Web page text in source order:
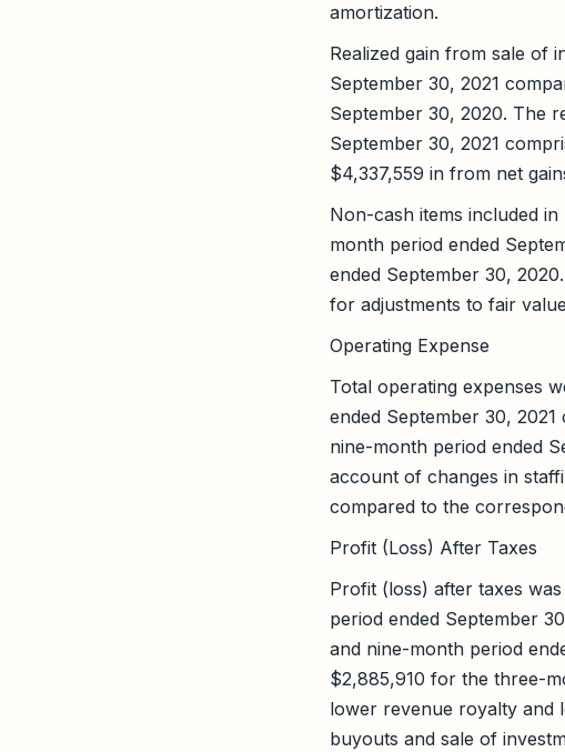
amortization.
Realized gain from sale of
September 30, 2021
September 30, 2020. The
September 30, 2021
$4,337,559 in from net
Non-cash items included
month period ended
ended September 30,
for adjustments to fair
Operating Expense
Total operating expenses
ended September 30,
nine-month period ended
account of changes in
compared to the
Profit (Loss) After Taxes
Profit (loss) after taxes
period ended September
and nine-month period
$2,885,910 for the three-
lower revenue royalty and
buyouts and sale of